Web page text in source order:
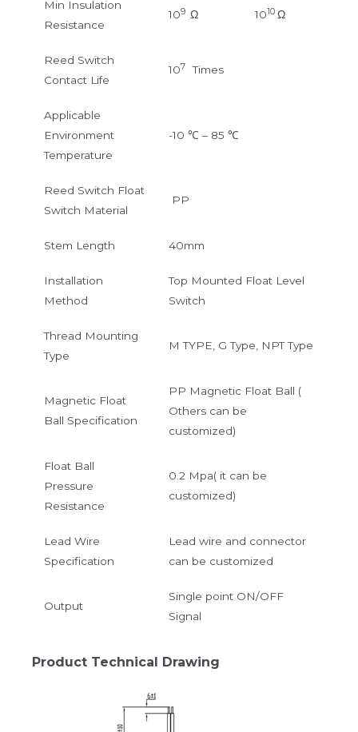
Min Insulation
Resistance
109 Ω 1010 Ω
Reed Switch
Contact Life
107Times
Applicable
Environment
Temperature
-10 ℃ – 85 ℃
Reed Switch Float
Switch Material
PP
Stem Length 40mm
Installation
Method
Top Mounted Float Level
Switch
Thread Mounting
Type
M TYPE, G Type, NPT Type
Magnetic Float
Ball Specification
PP Magnetic Float Ball (
Others can be
customized)
Float Ball
Pressure
Resistance
0.2 Mpa( it can be
customized)
Lead Wire
Specification
Lead wire and connector
can be customized
Output
Single point ON/OFF
Signal
Product Technical Drawing